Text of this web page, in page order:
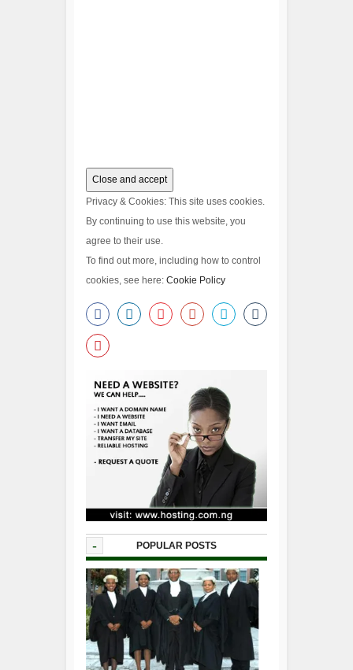
Privacy & Cookies: This site uses cookies.
By continuing to use this website, you
agree to their use.
To find out more, including how to control
cookies, see here: Cookie Policy
- POPULAR POSTS